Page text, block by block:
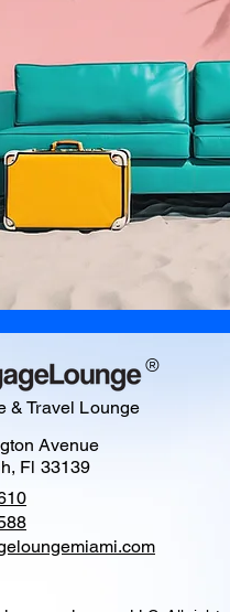
& Travel Lounge
®
Avenue
Fl 33139